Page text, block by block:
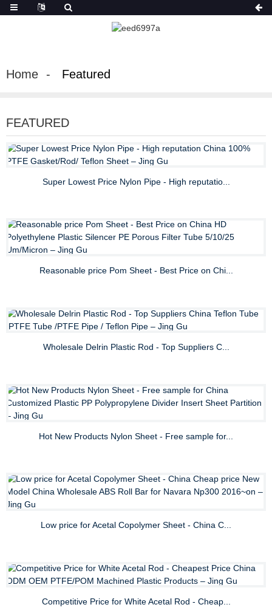
Home Featured
FEATURED
Super Lowest Price Nylon Pipe - High reputatio...
Reasonable price Pom Sheet - Best Price on Chi...
Wholesale Delrin Plastic Rod - Top Suppliers C...
Hot New Products Nylon Sheet - Free sample for...
Low price for Acetal Copolymer Sheet - China C...
Competitive Price for White Acetal Rod - Cheap...